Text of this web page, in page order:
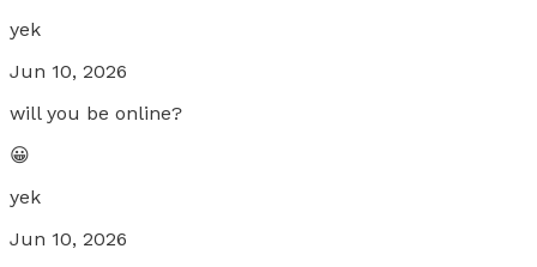
yek
Jun 10, 2026
will you be online?
😀
yek
Jun 10, 2026